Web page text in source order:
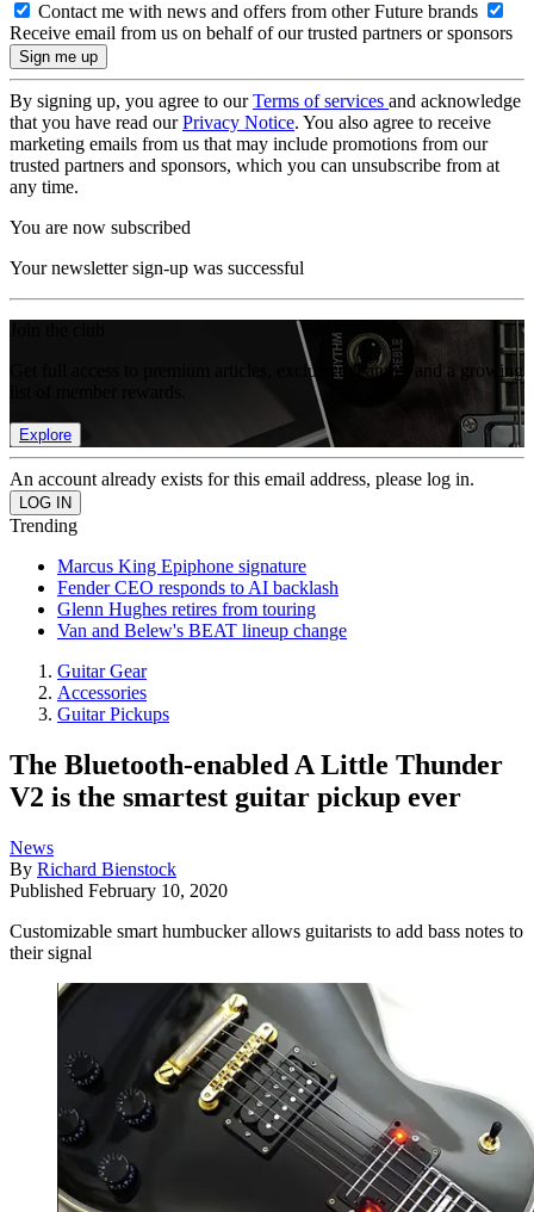
Contact me with news and offers from other Future brands
Receive email from us on behalf of our trusted partners or sponsors
By signing up, you agree to ourTerms of services and acknowledge
that you have read ourPrivacy Notice. You also agree to receive
marketing emails from us that may include promotions from our
trusted partners and sponsors, which you can unsubscribe from at
any time.
You are now subscribed
Your newsletter sign-up was successful
Get full access to premium articles, exclusive features and a growing
Explore
An account already exists for this email address, please log in.
Trending
Marcus King Epiphone signature
Fender CEO responds to AI backlash
Glenn Hughes retires from touring
Van and Belew's BEAT lineup change
Guitar Gear
Accessories
Guitar Pickups
The Bluetooth-enabled A Little Thunder
V2 is the smartest guitar pickup ever
News
By Richard Bienstock
Published February 10, 2020
Customizable smart humbucker allows guitarists to add bass notes to
their signal